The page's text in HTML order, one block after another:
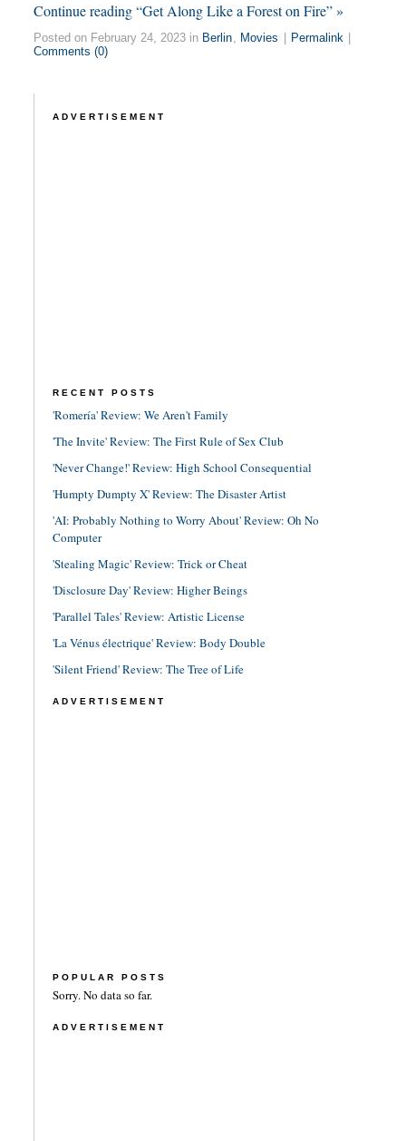
Continue reading “Get Along Like a Forest on Fire” »
Posted on February 24, 2023 in Berlin, Movies Permalink
Comments (0)
ADVERTISEMENT
RECENT POSTS
'Romería' Review: We Aren't Family
'The Invite' Review: The First Rule of Sex Club
'Never Change!' Review: High School Consequential
'Humpty Dumpty X' Review: The Disaster Artist
'AI: Probably Nothing to Worry About' Review: Oh No
Computer
'Stealing Magic' Review: Trick or Cheat
'Disclosure Day' Review: Higher Beings
'Parallel Tales' Review: Artistic License
'La Vénus électrique' Review: Body Double
'Silent Friend' Review: The Tree of Life
ADVERTISEMENT
POPULAR POSTS
Sorry. No data so far.
ADVERTISEMENT